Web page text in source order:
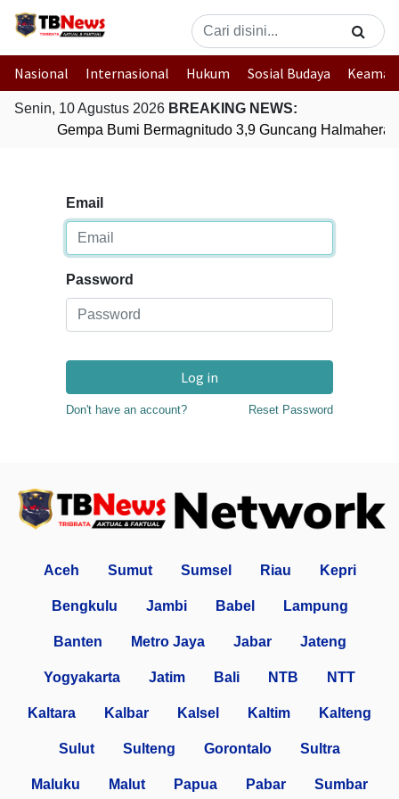
Nasional Internasional Hukum Sosial Budaya
Senin, 10 Agustus 2026 BREAKING NEWS:
Gempa Bumi Bermagnitudo 3,9 Guncang Halmahera
Email
Password
Log in
Don't have an account? Reset Password
Aceh Sumut Sumsel Riau Kepri
Bengkulu Jambi Babel Lampung
Banten Metro Jaya Jabar Jateng
Yogyakarta Jatim Bali NTB NTT
Kaltara Kalbar Kalsel Kaltim Kalteng
Sulut Sulteng Gorontalo Sultra
Maluku Malut Papua Pabar Sumbar